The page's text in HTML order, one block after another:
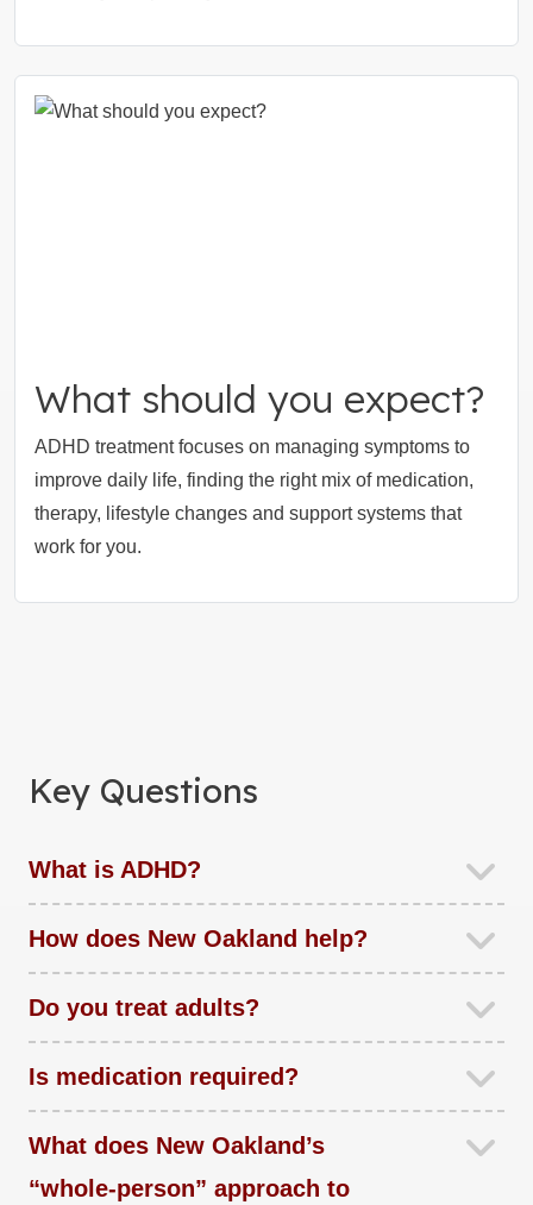
What should you expect?
ADHD treatment focuses on managing symptoms to
improve daily life, finding the right mix of medication,
therapy, lifestyle changes and support systems that
work for you.
Key Questions
What is ADHD?
How does New Oakland help?
Do you treat adults?
Is medication required?
What does New Oakland’s
“whole-person” approach to